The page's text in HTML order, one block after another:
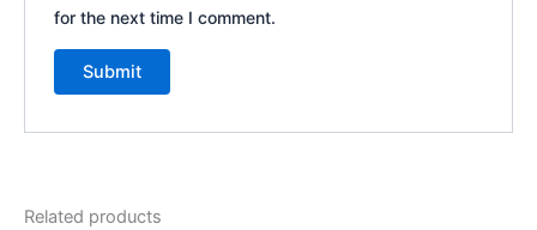
for the next time I comment.
Related products